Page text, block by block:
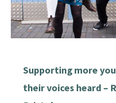
Supporting more
their voices heard –